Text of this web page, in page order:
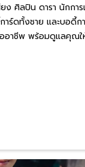
ง ศิลปิน ดารา นักกา
ร์ดทั้งชาย และบอดี้
อาชีพ พร้อมดูแลคุณ